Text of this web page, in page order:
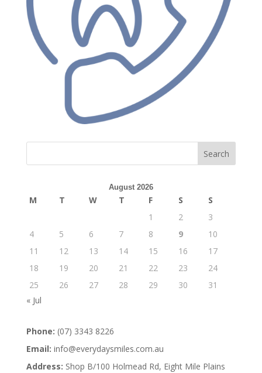
Search
August 2026
M T W T F S
S
1
2
3
4
5 6 7 8 9
10
11
12 13 14 15 16
17
18
19 20 21 22 23
24
25
26 27 28 29 30
31
« Jul
Phone: (07) 3343 8226
Email: info@everydaysmiles.com.au
Address: Shop B/100 Holmead Rd, Eight Mile Plains